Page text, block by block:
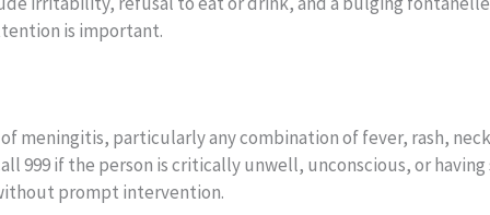
is important.
meningitis, particularly any combination of fever, rash,
999 if the person is critically unwell, unconscious, or
prompt intervention.